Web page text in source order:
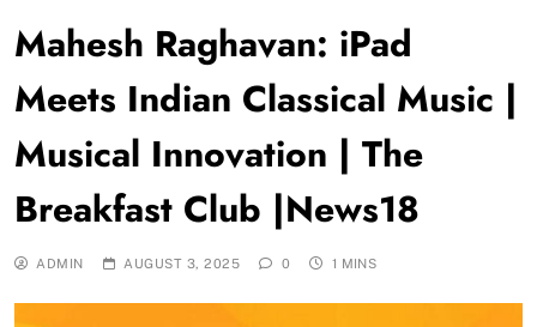
Mahesh Raghavan: iPad
Meets Indian Classical Music |
Musical Innovation | The
Breakfast Club |News18
ADMIN AUGUST 3, 2025 0 1 MINS